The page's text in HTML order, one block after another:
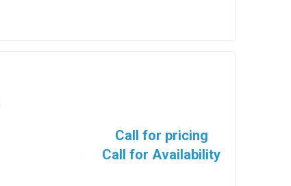
Call for pricing
Call for Availability